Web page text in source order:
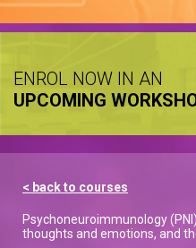
ENROL NOW IN AN
UPCOMING
< back to courses
Psychoneuroimmunology
thoughts and emotions, and